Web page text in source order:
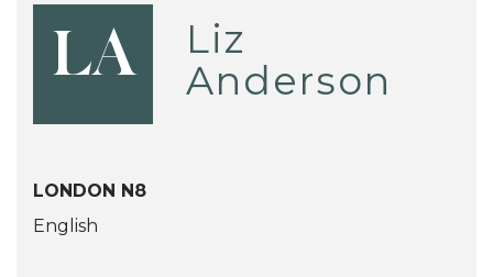
LA
Liz
Anderson
LONDON N8
English